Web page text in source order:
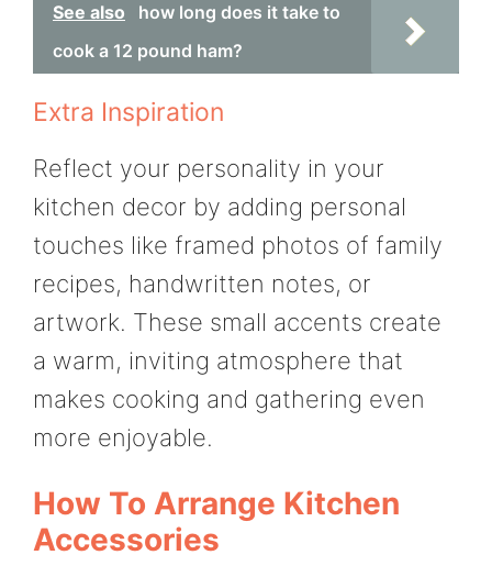
See also
how long does it take to
cook a 12 pound ham?
Extra Inspiration
Reflect your personality in your
kitchen decor by adding personal
touches like framed photos of family
recipes, handwritten notes, or
artwork. These small accents create
a warm, inviting atmosphere that
makes cooking and gathering even
more enjoyable.
How To Arrange Kitchen
Accessories